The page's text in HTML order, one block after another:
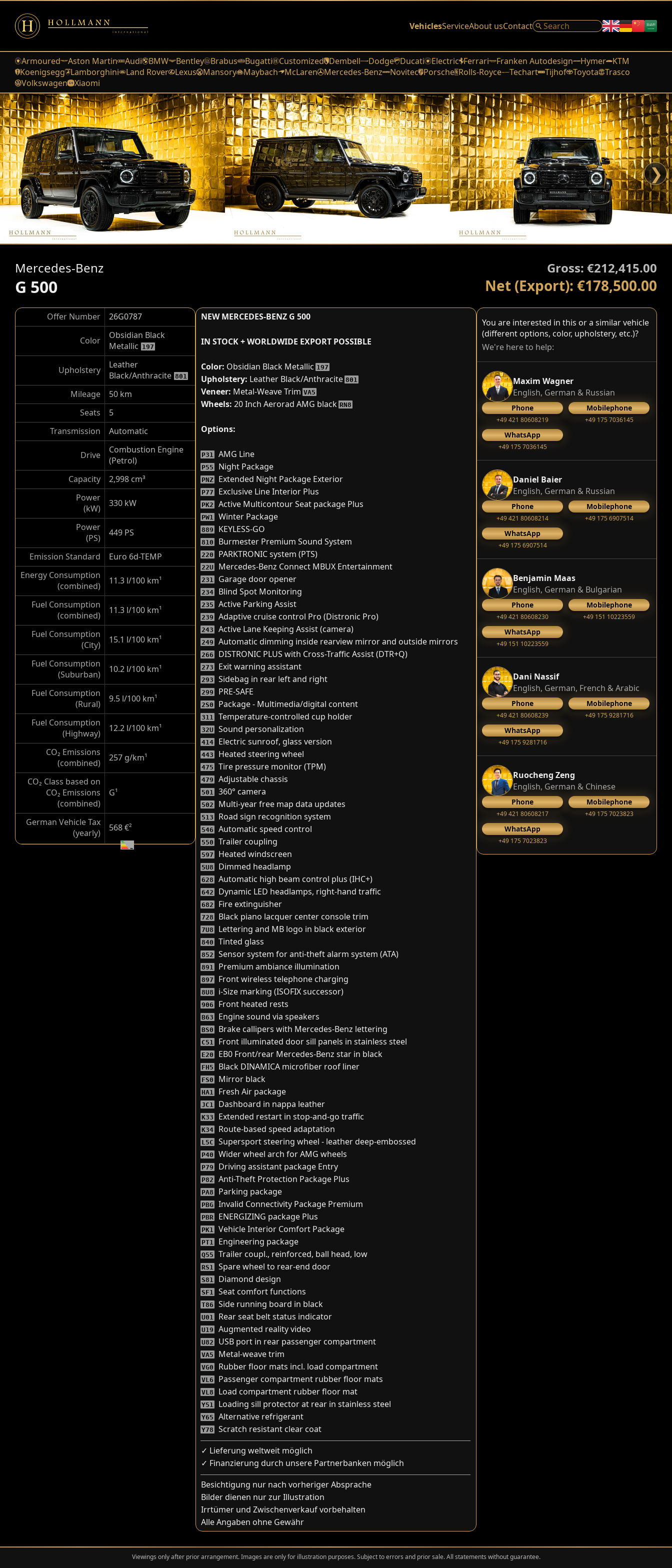
VehiclesServiceAbout usContact
Armoured Aston Martin Audi BMW Bentley Brabus Bugatti Customized Dembell Dodge Ducati Electric Ferrari Franken Autodesign Hymer
KTM
Koenigsegg Lamborghini Land Rover Lexus Mansory Maybach McLaren Mercedes-Benz Novitec Porsche Rolls-Royce Techart Tijhof Toyota
Trasco
Volkswagen
Xiaomi
❯
Mercedes-Benz
G 500
Gross: €212,415.00
Net (Export): €178,500.00
Offer Number 26G0787
Color
Obsidian Black
Metallic 197
Upholstery
Leather
Black/Anthracite 801
Mileage
50 km
Seats
5
Transmission
Automatic
Drive
Combustion Engine
(Petrol)
Capacity
2,998 cm³
Power
(kW)
330 kW
Power
(PS)
449 PS
Emission Standard
Euro 6d-TEMP
Energy Consumption
(combined)
11.3 l/100 km¹
Fuel Consumption
(combined)
11.3 l/100 km¹
Fuel Consumption
(City)
15.1 l/100 km¹
Fuel Consumption
(Suburban)
10.2 l/100 km¹
Fuel Consumption
(Rural)
9.5 l/100 km¹
Fuel Consumption
(Highway)
12.2 l/100 km¹
CO₂ Emissions
(combined)
257 g/km¹
CO₂ Class based on
CO₂ Emissions
(combined)
G¹
German Vehicle Tax
(yearly)
568 €²
NEW MERCEDES-BENZ G 500
IN STOCK + WORLDWIDE EXPORT POSSIBLE
Color: Obsidian Black Metallic197
Upholstery: Leather Black/Anthracite801
Veneer: Metal-Weave TrimVA5
Wheels: 20 Inch Aerorad AMG blackRN8
Options:
P31 AMG Line
P55 Night Package
PNZ Extended Night Package Exterior
P77 Exclusive Line Interior Plus
PK2 Active Multicontour Seat package Plus
PW1 Winter Package
889 KEYLESS-GO
810 Burmester Premium Sound System
220 PARKTRONIC system (PTS)
22U Mercedes-Benz Connect MBUX Entertainment
231 Garage door opener
234 Blind Spot Monitoring
235 Active Parking Assist
239 Adaptive cruise control Pro (Distronic Pro)
243 Active Lane Keeping Assist (camera)
249 Automatic dimming inside rearview mirror and outside mirrors
266 DISTRONIC PLUS with Cross-Traffic Assist (DTR+Q)
273 Exit warning assistant
293 Sidebag in rear left and right
299 PRE-SAFE
2S0 Package - Multimedia/digital content
311 Temperature-controlled cup holder
32U Sound personalization
414 Electric sunroof, glass version
443 Heated steering wheel
475 Tire pressure monitor (TPM)
479 Adjustable chassis
501 360° camera
502 Multi-year free map data updates
513 Road sign recognition system
546 Automatic speed control
550 Trailer coupling
597 Heated windscreen
5U8 Dimmed headlamp
628 Automatic high beam control plus (IHC+)
642 Dynamic LED headlamps, right-hand traffic
682 Fire extinguisher
728 Black piano lacquer center console trim
7U8 Lettering and MB logo in black exterior
840 Tinted glass
852 Sensor system for anti-theft alarm system (ATA)
891 Premium ambiance illumination
897 Front wireless telephone charging
8U8 i-Size marking (ISOFIX successor)
906 Front heated rests
B63 Engine sound via speakers
BS0 Brake callipers with Mercedes-Benz lettering
C51 Front illuminated door sill panels in stainless steel
E20 EB0 Front/rear Mercedes-Benz star in black
FH5 Black DINAMICA microfiber roof liner
FS0 Mirror black
HA1 Fresh Air package
JC1 Dashboard in nappa leather
K33 Extended restart in stop-and-go traffic
K34 Route-based speed adaptation
L5C Supersport steering wheel - leather deep-embossed
P40 Wider wheel arch for AMG wheels
P79 Driving assistant package Entry
P82 Anti-Theft Protection Package Plus
PA8 Parking package
PBG Invalid Connectivity Package Premium
PBR ENERGIZING package Plus
PK1 Vehicle Interior Comfort Package
PT1 Engineering package
Q55 Trailer coupl., reinforced, ball head, low
RS1 Spare wheel to rear-end door
S81 Diamond design
SF1 Seat comfort functions
T86 Side running board in black
U01 Rear seat belt status indicator
U19 Augmented reality video
U82 USB port in rear passenger compartment
VA5 Metal-weave trim
VG0 Rubber floor mats incl. load compartment
VL6 Passenger compartment rubber floor mats
VL8 Load compartment rubber floor mat
Y51 Loading sill protector at rear in stainless steel
Y65 Alternative refrigerant
Y78
Scratch resistant clear coat
✓ Lieferung weltweit möglich
✓ Finanzierung durch unsere Partnerbanken möglich
Besichtigung nur nach vorheriger Absprache
Bilder dienen nur zur Illustration
Irrtümer und Zwischenverkauf vorbehalten
Alle Angaben ohne Gewähr
You are interested in this or a similar vehicle
(different options, color, upholstery, etc.)?
We're here to help:
Maxim Wagner
English, German & Russian
Phone
+49 421 80608219
Mobilephone
+49 175 7036145
WhatsApp
+49 175 7036145
Daniel Baier
English, German & Russian
Phone
+49 421 80608214
Mobilephone
+49 175 6907514
WhatsApp
+49 175 6907514
Benjamin Maas
English, German & Bulgarian
Phone
+49 421 80608230
Mobilephone
+49 151 10223559
WhatsApp
+49 151 10223559
Dani Nassif
English, German, French & Arabic
Phone
+49 421 80608239
Mobilephone
‭+49 175 9281716‬
WhatsApp
‭+49 175 9281716‬
Ruocheng Zeng
English, German & Chinese
Phone
+49 421 80608217
Mobilephone
+49 175 7023823
WhatsApp
+49 175 7023823
Viewings only after prior arrangement. Images are only for illustration purposes. Subject to errors and prior sale. All statements without guarantee.